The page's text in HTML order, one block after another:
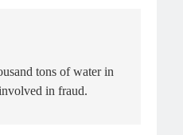
tons of water in
in fraud.